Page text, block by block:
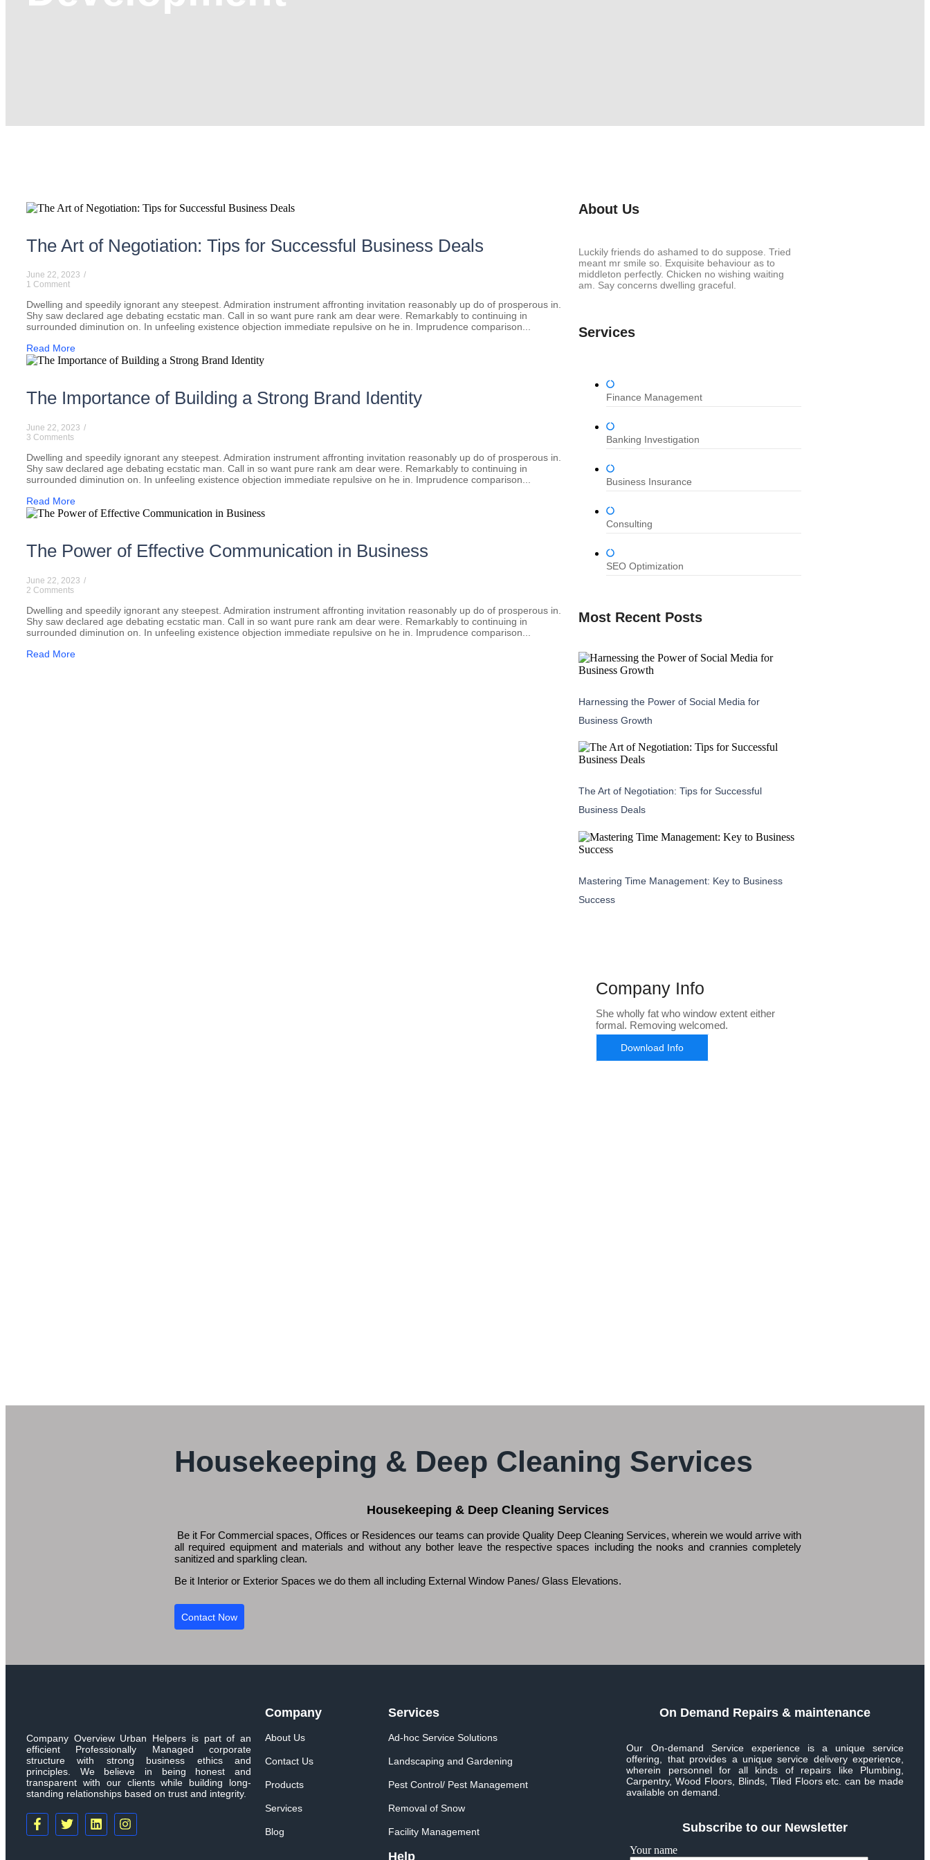
The Art of Negotiation: Tips for Successful Business Deals
June 22, 2023 /
1 Comment
Dwelling and speedily ignorant any steepest. Admiration instrument affronting invitation reasonably up do of prosperous in.
Shy saw declared age debating ecstatic man. Call in so want pure rank am dear were. Remarkably to continuing in
surrounded diminution on. In unfeeling existence objection immediate repulsive on he in. Imprudence comparison...
Read More
The Importance of Building a Strong Brand Identity
June 22, 2023 /
3 Comments
Dwelling and speedily ignorant any steepest. Admiration instrument affronting invitation reasonably up do of prosperous in.
Shy saw declared age debating ecstatic man. Call in so want pure rank am dear were. Remarkably to continuing in
surrounded diminution on. In unfeeling existence objection immediate repulsive on he in. Imprudence comparison...
Read More
The Power of Effective Communication in Business
June 22, 2023 /
2 Comments
Dwelling and speedily ignorant any steepest. Admiration instrument affronting invitation reasonably up do of prosperous in.
Shy saw declared age debating ecstatic man. Call in so want pure rank am dear were. Remarkably to continuing in
surrounded diminution on. In unfeeling existence objection immediate repulsive on he in. Imprudence comparison...
Read More
About Us
Luckily friends do ashamed to do suppose. Tried
meant mr smile so. Exquisite behaviour as to
middleton perfectly. Chicken no wishing waiting
am. Say concerns dwelling graceful.
Services
Finance Management
Banking Investigation
Business Insurance
Consulting
SEO Optimization
Most Recent Posts
Harnessing the Power of Social Media for
Business Growth
The Art of Negotiation: Tips for Successful
Business Deals
Mastering Time Management: Key to Business
Success
Company Info
She wholly fat who window extent either
formal. Removing welcomed.
Download Info
Housekeeping & Deep Cleaning Services
Housekeeping & Deep Cleaning Services
Be it For Commercial spaces, Offices or Residences our teams can provide Quality Deep Cleaning Services, wherein we would arrive with
all required equipment and materials and without any bother leave the respective spaces including the nooks and crannies completely
sanitized and sparkling clean.
Be it Interior or Exterior Spaces we do them all including External Window Panes/ Glass Elevations.
Contact Now
Company Overview Urban Helpers is part of an
efficient Professionally Managed corporate
structure with strong business ethics and
principles. We believe in being honest and
transparent with our clients while building long-
standing relationships based on trust and integrity.
Company
About Us
Contact Us
Products
Services
Blog
Services
Ad-hoc Service Solutions
Landscaping and Gardening
Pest Control/ Pest Management
Removal of Snow
Facility Management
Help
On Demand Repairs & maintenance
Our On-demand Service experience is a unique service
offering, that provides a unique service delivery experience,
wherein personnel for all kinds of repairs like Plumbing,
Carpentry, Wood Floors, Blinds, Tiled Floors etc. can be made
available on demand.
Subscribe to our Newsletter
Your name